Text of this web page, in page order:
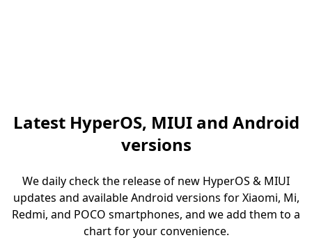
Latest HyperOS, MIUI and Android
versions
We daily check the release of new HyperOS & MIUI
updates and available Android versions for Xiaomi, Mi,
Redmi, and POCO smartphones, and we add them to a
chart for your convenience.